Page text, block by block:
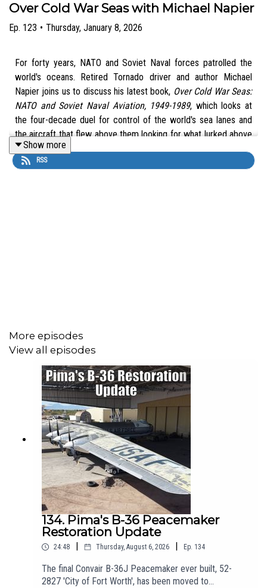
Over Cold War Seas with Michael Napier
Ep. 123 • Thursday, January 8, 2026
For forty years, NATO and Soviet Naval forces patrolled the
world's oceans. Retired Tornado driver and author Michael
Napier joins us to discuss his latest book, Over Cold War Seas:
NATO and Soviet Naval Aviation, 1949-1989, which looks at
the four-decade duel for control of the world's sea lanes and
the aircraft that flew above them looking for what lurked above
and beneath the waves.
-----------------------------------------------------
🛫 Join us on Patreon! Join from just £3 + VAT a month to get
ad-free episodes, chat with Matt, and receive a personalised
welcome pack. Click here for more info:
https://www.patreon.com/theaviationshow
-----------------------------------------------------
✈️Get the latest from the Pima Air and Space Museum by
following their socials!
Website:https://pimaair.org/
https://www.facebook.com/PimaAirAndSpace
https://www.instagram.com/pimaair
Show more
RSS
More episodes
View all episodes
134. Pima's B-36 Peacemaker
Restoration Update
24:48 Thursday, August 6, 2026 Ep. 134
The final Convair B-36J Peacemaker ever built, 52-
2827 'City of Fort Worth', has been moved to